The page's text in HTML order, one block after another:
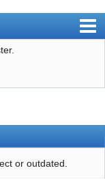
or outdated.